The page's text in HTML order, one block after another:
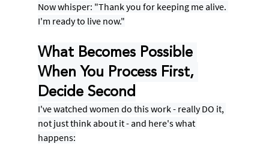
Now whisper: "Thank you for keeping me alive.
I'm ready to live now."
What Becomes Possible
When You Process First,
Decide Second
I've watched women do this work - really DO it,
not just think about it - and here's what
happens: